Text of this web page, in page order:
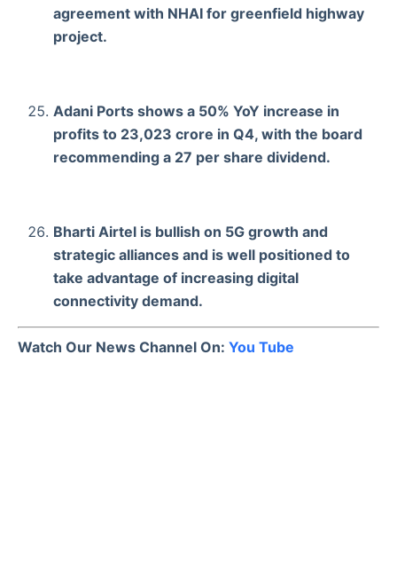
agreement with NHAI for greenfield highway
project.
Adani Ports shows a 50% YoY increase in
profits to 23,023 crore in Q4, with the board
recommending a 27 per share dividend.
Bharti Airtel is bullish on 5G growth and
strategic alliances and is well positioned to
take advantage of increasing digital
connectivity demand.
Watch Our News Channel On: You Tube